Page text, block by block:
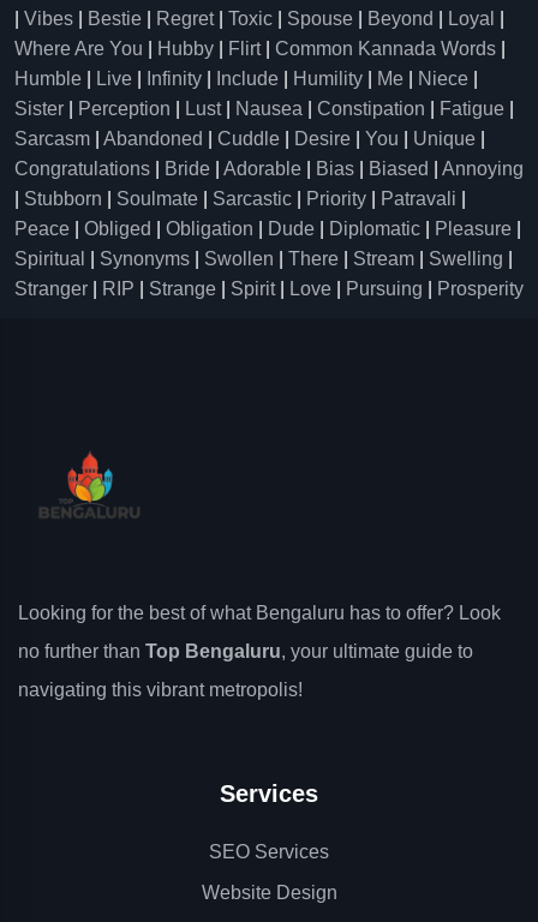
Vibes Bestie Regret| Toxic Spouse Beyond Loyal
Where Are You
Hubby Flirt| Common Kannada Words
Humble
Live Infinity Include Humility Me Niece
Sister
Perception Lust| Nausea Constipation Fatigue
Sarcasm
Abandoned Cuddle Desire You Unique
Congratulations
Bride Adorable Bias Biased
Annoying
Stubborn Soulmate Sarcastic Priority Patravali
Peace
Obliged Obligation Dude Diplomatic Pleasure
Spiritual
Synonyms Swollen There Stream Swelling
Stranger
RIP Strange Spirit| Love Pursuing Prosperity
Looking for the best of what Bengaluru has to offer? Look
no further than Top Bengaluru, your ultimate guide to
navigating this vibrant metropolis!
Services
SEO Services
Website Design